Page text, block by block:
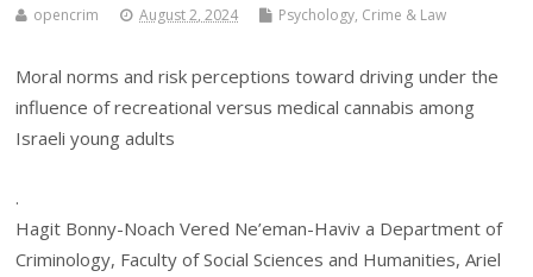
opencrim August 2, 2024 Psychology, Crime & Law
Moral norms and risk perceptions toward driving under the
influence of recreational versus medical cannabis among
Israeli young adults
.
Hagit Bonny-Noach Vered Ne’eman-Haviv a Department of
Criminology, Faculty of Social Sciences and Humanities, Ariel